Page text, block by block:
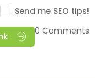
Send me SEO tips!
0 Comments